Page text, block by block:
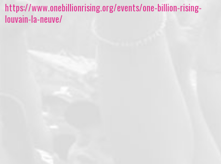
https://www.onebillionrising.org/events/one-billion-rising-
louvain-la-neuve/